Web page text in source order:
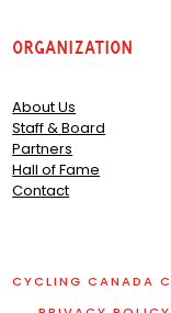
Organization
About Us
Staff & Board
Partners
Hall of Fame
Contact
CYCLING CANADA